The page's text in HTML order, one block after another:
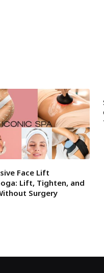
Face Lift
Lift, Tighten, and
Surgery